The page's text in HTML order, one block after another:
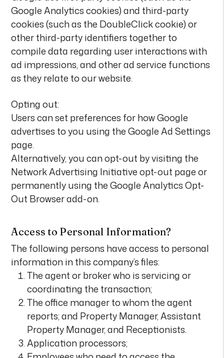
Google Analytics cookies) and third-party
cookies (such as the DoubleClick cookie) or
other third-party identifiers together to
compile data regarding user interactions with
ad impressions, and other ad service functions
as they relate to our website.
Opting out:
Users can set preferences for how Google
advertises to you using the Google Ad Settings
page.
Alternatively, you can opt-out by visiting the
Network Advertising Initiative opt-out page or
permanently using the Google Analytics Opt-
Out Browser add-on.
Access to Personal Information?
The following persons have access to personal
information in this company’s files:
The agent or broker who is servicing or
coordinating the transaction;
The office manager to whom the agent
reports; and Property Manager, Assistant
Property Manager, and Receptionists.
Application processors;